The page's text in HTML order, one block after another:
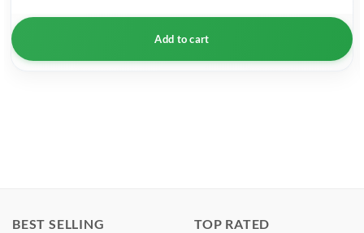
Add to cart
BEST SELLING TOP RATED